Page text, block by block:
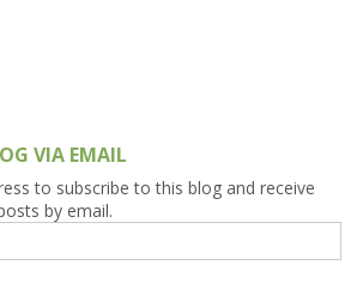
VIA EMAIL
to subscribe to this blog and receive
by email.